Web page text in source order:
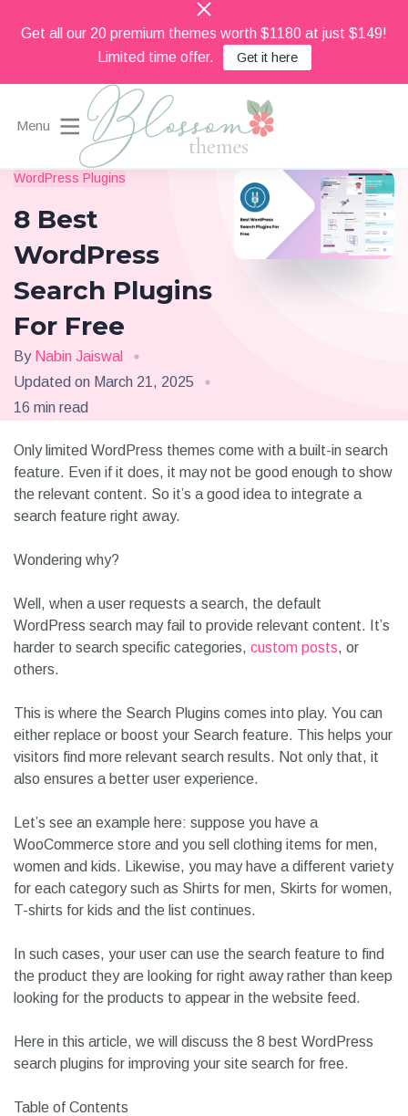
Get all our 20 premium themes worth $1180 at just $149!
Limited time offer.
Get it here
Menu
Blossom Themes
Beautiful Feminine WordPress Themes
WordPress Plugins
8 Best
WordPress
Search Plugins
For Free
By Nabin Jaiswal
Updated on March 21, 2025
16 min read
Only limited WordPress themes come with a built-in search
feature. Even if it does, it may not be good enough to show
the relevant content. So it’s a good idea to integrate a
search feature right away.
Wondering why?
Well, when a user requests a search, the default
WordPress search may fail to provide relevant content. It’s
harder to search specific categories, custom posts, or
others.
This is where the Search Plugins comes into play. You can
either replace or boost your Search feature. This helps your
visitors find more relevant search results. Not only that, it
also ensures a better user experience.
Let’s see an example here: suppose you have a
WooCommerce store and you sell clothing items for men,
women and kids. Likewise, you may have a different variety
for each category such as Shirts for men, Skirts for women,
T-shirts for kids and the list continues.
In such cases, your user can use the search feature to find
the product they are looking for right away rather than keep
looking for the products to appear in the website feed.
Here in this article, we will discuss the 8 best WordPress
search plugins for improving your site search for free.
Table of Contents